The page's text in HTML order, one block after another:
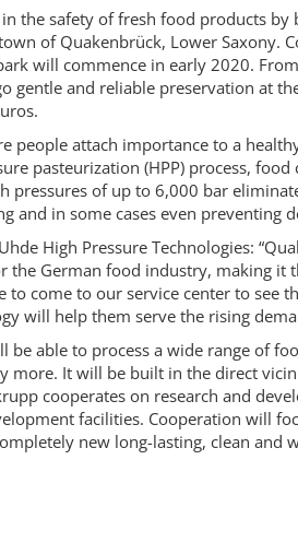
the safety of fresh food products by
of Quakenbrück, Lower Saxony.
will commence in early 2020.
gentle and reliable preservation at
people attach importance to a
pasteurization (HPP) process,
pressures of up to 6,000 bar
and in some cases even preventing
High Pressure Technologies:
the German food industry, making
to come to our service center to see
will help them serve the rising
be able to process a wide range of
more. It will be built in the direct
cooperates on research and
facilities. Cooperation will
new long-lasting, clean and